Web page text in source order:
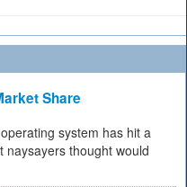
Share
system has hit a
naysayers thought would